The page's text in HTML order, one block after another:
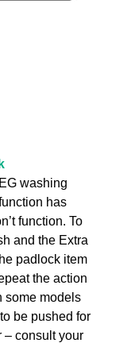
washing
has
function. To
and the Extra
padlock item
the action
some models
be pushed for
– consult your